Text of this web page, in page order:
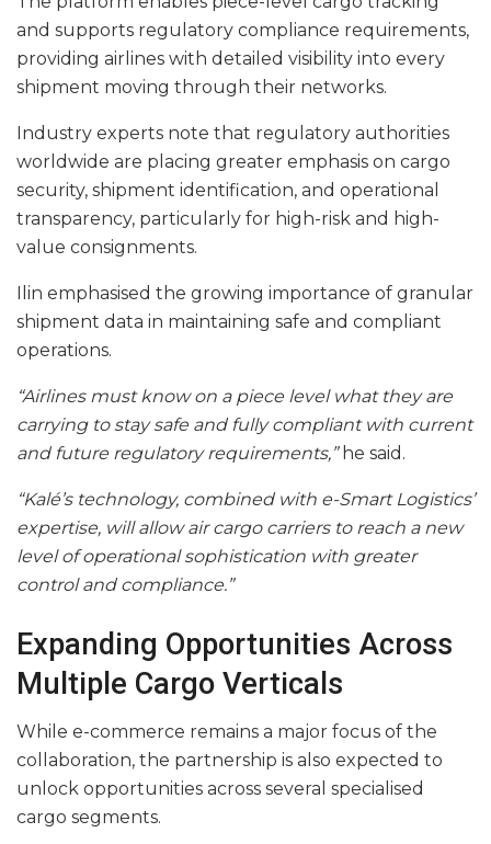
and supports regulatory compliance requirements,
providing airlines with detailed visibility into every
shipment moving through their networks.
Industry experts note that regulatory authorities
worldwide are placing greater emphasis on cargo
security, shipment identification, and operational
transparency, particularly for high-risk and high-
value consignments.
Ilin emphasised the growing importance of granular
shipment data in maintaining safe and compliant
operations.
“Airlines must know on a piece level what they are
carrying to stay safe and fully compliant with current
and future regulatory requirements,”he said.
“Kalé’s technology, combined with e-Smart Logistics’
expertise, will allow air cargo carriers to reach a new
level of operational sophistication with greater
control and compliance.”
Expanding Opportunities Across
Multiple Cargo Verticals
While e-commerce remains a major focus of the
collaboration, the partnership is also expected to
unlock opportunities across several specialised
cargo segments.